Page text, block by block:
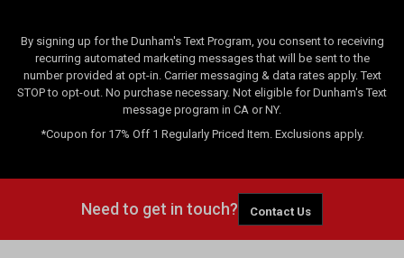
By signing up for the Dunham's Text Program, you consent to receiving
recurring automated marketing messages that will be sent to the
number provided at opt-in. Carrier messaging & data rates apply. Text
STOP to opt-out. No purchase necessary. Not eligible for Dunham's Text
message program in CA or NY.
*Coupon for 17% Off 1 Regularly Priced Item. Exclusions apply.
Need to get in touch? Contact Us